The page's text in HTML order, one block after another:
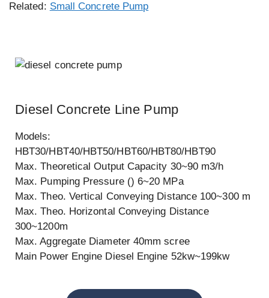
Related: Small Concrete Pump
Diesel Concrete Line Pump
Models:
HBT30/HBT40/HBT50/HBT60/HBT80/HBT90
Max. Theoretical Output Capacity 30~90 m3/h
Max. Pumping Pressure () 6~20 MPa
Max. Theo. Vertical Conveying Distance 100~300 m
Max. Theo. Horizontal Conveying Distance
300~1200m
Max. Aggregate Diameter 40mm scree
Main Power Engine Diesel Engine 52kw~199kw